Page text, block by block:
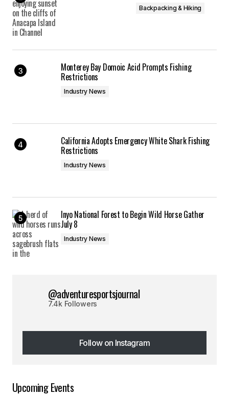
Backpacking & Hiking
Monterey Bay Domoic Acid Prompts Fishing
Restrictions
Industry News
California Adopts Emergency White Shark Fishing
Restrictions
Industry News
Inyo National Forest to Begin Wild Horse Gather
July 8
Industry News
@adventuresportsjournal
7.4k Followers
Follow on Instagram
Follow on Instagram
Upcoming Events